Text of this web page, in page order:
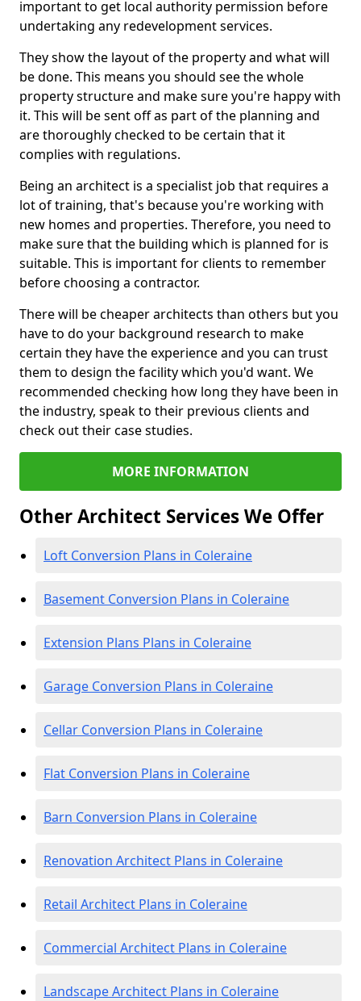
important to get local authority permission before
undertaking any redevelopment services.
They show the layout of the property and what will
be done. This means you should see the whole
property structure and make sure you're happy with
it. This will be sent off as part of the planning and
are thoroughly checked to be certain that it
complies with regulations.
Being an architect is a specialist job that requires a
lot of training, that's because you're working with
new homes and properties. Therefore, you need to
make sure that the building which is planned for is
suitable. This is important for clients to remember
before choosing a contractor.
There will be cheaper architects than others but you
have to do your background research to make
certain they have the experience and you can trust
them to design the facility which you'd want. We
recommended checking how long they have been in
the industry, speak to their previous clients and
check out their case studies.
MORE INFORMATION
Other Architect Services We Offer
Loft Conversion Plans in Coleraine
Basement Conversion Plans in Coleraine
Extension Plans Plans in Coleraine
Garage Conversion Plans in Coleraine
Cellar Conversion Plans in Coleraine
Flat Conversion Plans in Coleraine
Barn Conversion Plans in Coleraine
Renovation Architect Plans in Coleraine
Retail Architect Plans in Coleraine
Commercial Architect Plans in Coleraine
Landscape Architect Plans in Coleraine